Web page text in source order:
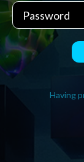
Having